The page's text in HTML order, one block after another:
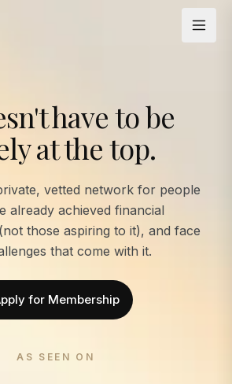
have to be
at the top.
vetted network for people
already achieved financial
those aspiring to it), and face
that come with it.
for Membership
AS SEEN ON